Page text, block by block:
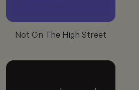
Not On The High Street